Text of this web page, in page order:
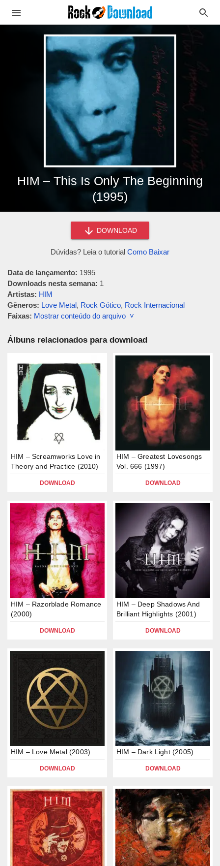
HIM – This Is Only The Beginning
(1995)
DOWNLOAD
Dúvidas? Leia o tutorial Como Baixar
Data de lançamento: 1995
Downloads nesta semana: 1
Artistas: HIM
Gêneros: Love Metal, Rock Gótico, Rock Internacional
Faixas: Mostrar conteúdo do arquivo ˅
Álbuns relacionados para download
HIM – Screamworks Love in
Theory and Practice (2010)
DOWNLOAD
HIM – Greatest Lovesongs
Vol. 666 (1997)
DOWNLOAD
HIM – Razorblade Romance
(2000)
DOWNLOAD
HIM – Deep Shadows And
Brilliant Highlights (2001)
DOWNLOAD
HIM – Love Metal (2003)
DOWNLOAD
HIM – Dark Light (2005)
DOWNLOAD